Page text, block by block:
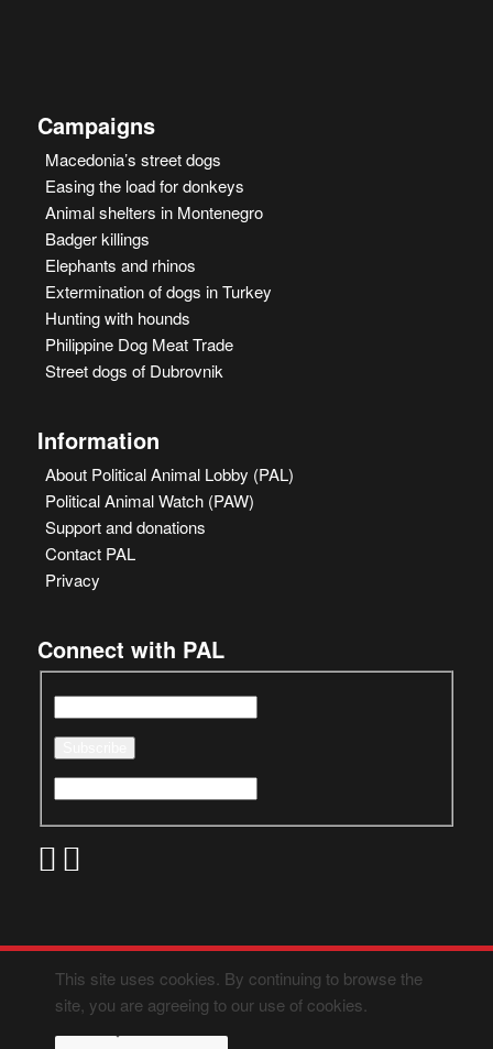
Campaigns
Macedonia’s street dogs
Easing the load for donkeys
Animal shelters in Montenegro
Badger killings
Elephants and rhinos
Extermination of dogs in Turkey
Hunting with hounds
Philippine Dog Meat Trade
Street dogs of Dubrovnik
Information
About Political Animal Lobby (PAL)
Political Animal Watch (PAW)
Support and donations
Contact PAL
Privacy
Connect with PAL
This site uses cookies. By continuing to browse the
site, you are agreeing to our use of cookies.